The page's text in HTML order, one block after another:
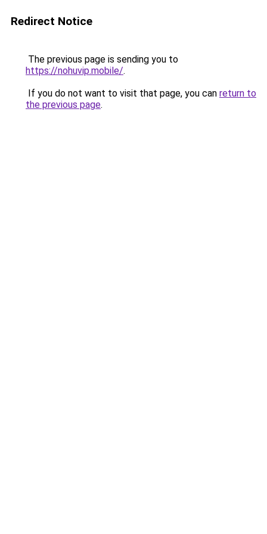
Redirect Notice
The previous page is sending you to
https://nohuvip.mobile/.
If you do not want to visit that page, you can return to
the previous page.